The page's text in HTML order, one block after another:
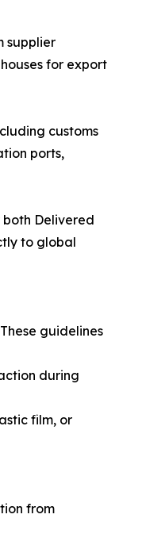
supplier
for export
customs
ports,
both Delivered
to global
guidelines
during
film, or
from